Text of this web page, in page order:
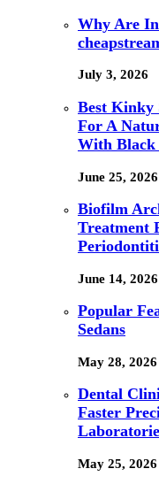
Why Are
July 3, 2026
Best Kinky
For A
With
June 25, 2026
Biofilm
Treatment
June 14, 2026
Popular
Sedans
May 28, 2026
Dental
Faster
May 25, 2026